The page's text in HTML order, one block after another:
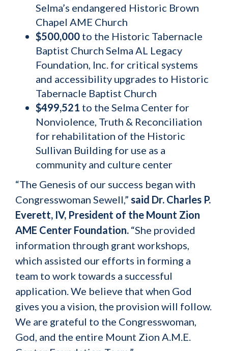
Selma’s endangered Historic Brown
Chapel AME Church
$500,000 to the Historic Tabernacle
Baptist Church Selma AL Legacy
Foundation, Inc. for critical systems
and accessibility upgrades to Historic
Tabernacle Baptist Church
$499,521 to the Selma Center for
Nonviolence, Truth & Reconciliation
for rehabilitation of the Historic
Sullivan Building for use as a
community and culture center
“The Genesis of our success began with
Congresswoman Sewell,” said Dr. Charles P.
Everett, IV, President of the Mount Zion
AME Center Foundation. “She provided
information through grant workshops,
which assisted our efforts in forming a
team to work towards a successful
application. We believe that when God
gives you a vision, the provision will follow.
We are grateful to the Congresswoman,
God, and the entire Mount Zion A.M.E.